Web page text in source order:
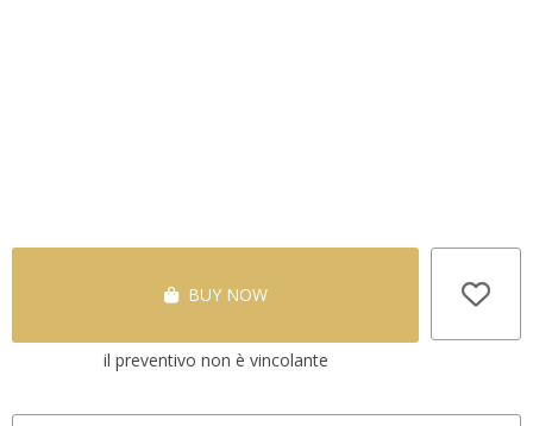
BUY NOW
il preventivo non è vincolante